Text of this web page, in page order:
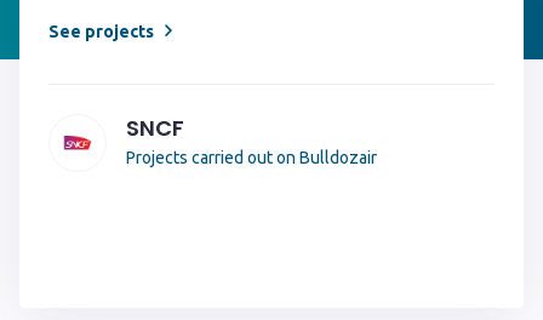
See projects
SNCF
Projects carried out on Bulldozair